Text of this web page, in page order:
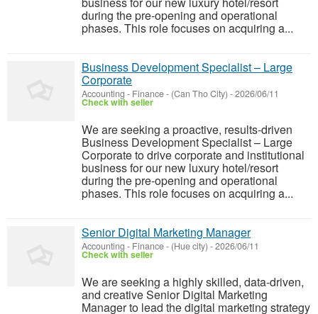
during the pre-opening and operational
phases. This role focuses on acquiring a...
Business Development Specialist – Large
Corporate
Accounting - Finance- (Can Tho City) -2026/06/11
Check with seller
We are seeking a proactive, results-driven
Business Development Specialist – Large
Corporate to drive corporate and institutional
business for our new luxury hotel/resort
during the pre-opening and operational
phases. This role focuses on acquiring a...
Senior Digital Marketing Manager
Accounting - Finance- (Hue city) -2026/06/11
Check with seller
We are seeking a highly skilled, data-driven,
and creative Senior Digital Marketing
Manager to lead the digital marketing strategy